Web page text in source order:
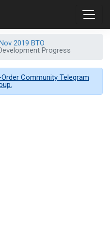
2019 BTO
Progress
Community Telegram